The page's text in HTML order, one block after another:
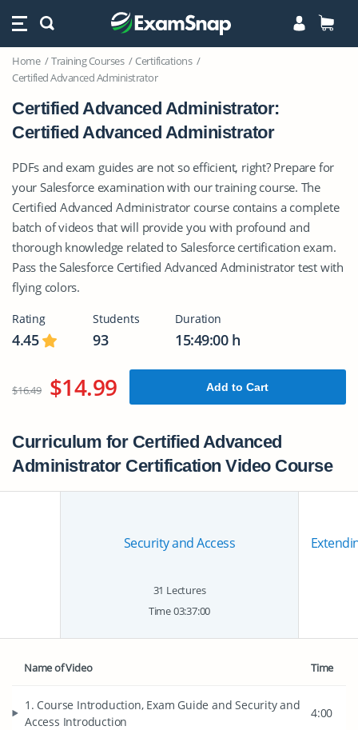
Home Training Courses
Certifications
Certified Advanced Administrator
Certified Advanced Administrator:
Certified Advanced Administrator
PDFs and exam guides are not so efficient, right? Prepare for
your Salesforce examination with our training course. The
Certified Advanced Administrator course contains a complete
batch of videos that will provide you with profound and
thorough knowledge related to Salesforce certification exam.
Pass the Salesforce Certified Advanced Administrator test with
flying colors.
Rating
4.45
Students
93
Duration
15:49:00 h
Add to Cart
$16.49 $14.99
Curriculum for Certified Advanced
Administrator Certification Video Course
Security and Access
31 Lectures
Time 03:37:00
Name of Video Time
1. Course Introduction, Exam Guide and Security and
Access Introduction
4:00